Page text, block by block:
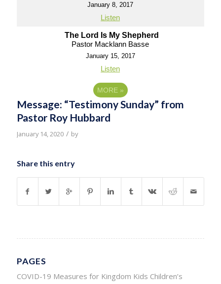
January 8, 2017
Listen
The Lord Is My Shepherd
Pastor Macklann Basse
January 15, 2017
Listen
MORE »
Message: “Testimony Sunday” from
Pastor Roy Hubbard
January 14, 2020 / by
Share this entry
PAGES
COVID-19 Measures for Kingdom Kids Children’s